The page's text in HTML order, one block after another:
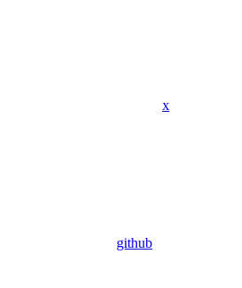
x
github